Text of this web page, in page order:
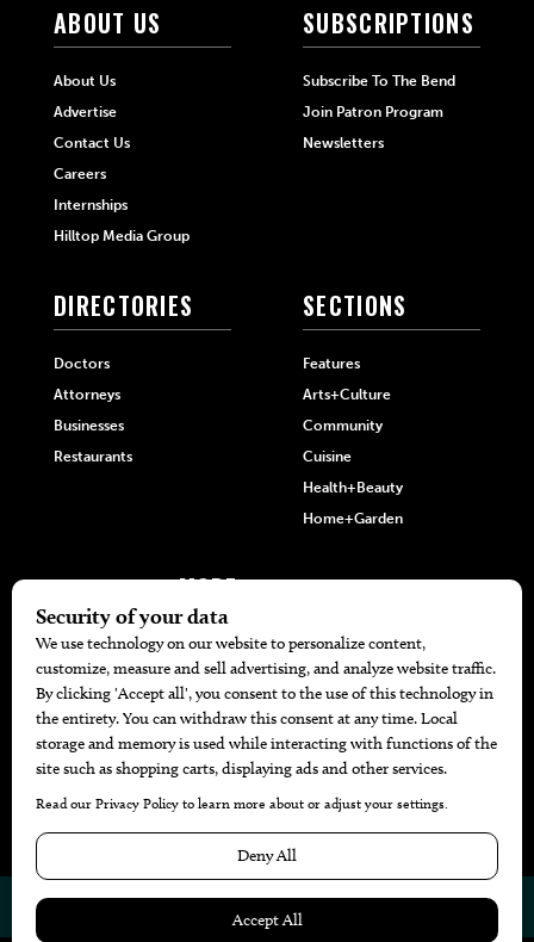
ABOUT US
About Us
Advertise
Contact Us
Careers
Internships
Hilltop Media Group
SUBSCRIPTIONS
Subscribe To The Bend
Join Patron Program
Newsletters
DIRECTORIES
Doctors
Attorneys
Businesses
Restaurants
SECTIONS
Features
Arts+Culture
Community
Cuisine
Health+Beauty
Home+Garden
MORE
The Local’s List Party 2026
Battle For The Best BBQ
Find A Copy
Issue Archive
Directories
Calendar Events
© 2026 Website by